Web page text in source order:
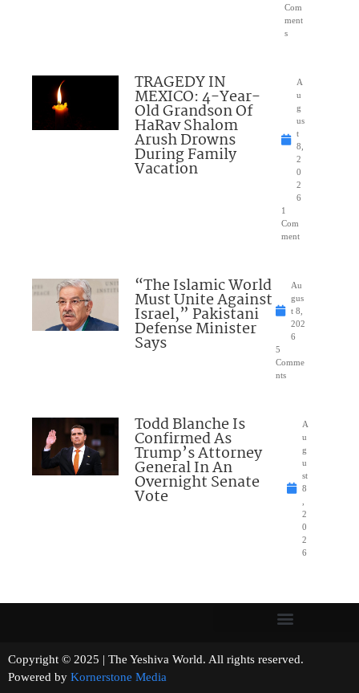
Com
ment
s
TRAGEDY IN
MEXICO: 4-Year-
Old Grandson Of
HaRav Shalom
Arush Drowns
During Family
Vacation
A
u
g
us
t
8,
2
0
2
6
1
Com
ment
“The Islamic World
Must Unite Against
Israel,” Pakistani
Defense Minister
Says
Au
gus
t 8,
202
6
5
Comme
nts
Todd Blanche Is
Confirmed As
Trump’s Attorney
General In An
Overnight Senate
Vote
A
u
g
u
st
8
2
0
2
6
Copyright © 2025 | The Yeshiva World. All rights reserved.
Powered by Kornerstone Media